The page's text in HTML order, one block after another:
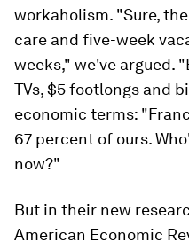
workaholism. "Sure,
care and five-week
weeks," we've argued.
TVs, $5 footlongs and
economic terms:
67 percent of ours.
now?"
But in their new
American Economic